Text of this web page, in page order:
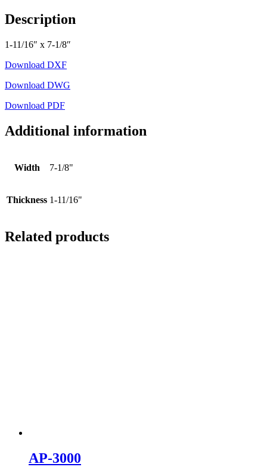
Description
1-11/16″ x 7-1/8″
Download DXF
Download DWG
Download PDF
Additional information
Width 7-1/8"
Thickness 1-11/16"
Related products
AP-3000